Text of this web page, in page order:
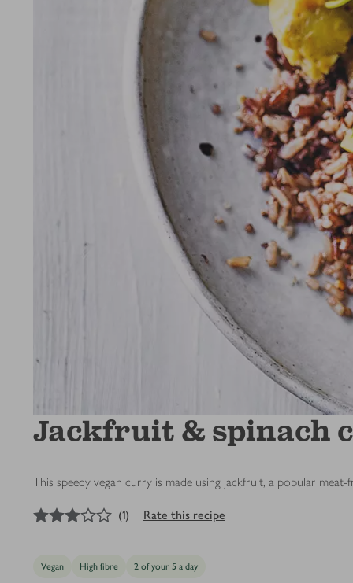
Jackfruit & spinach
This speedy vegan curry is made using jackfruit, a popular
out of 5 stars
(1) Rate this recipe
Vegan High fibre 2 of your 5 a day